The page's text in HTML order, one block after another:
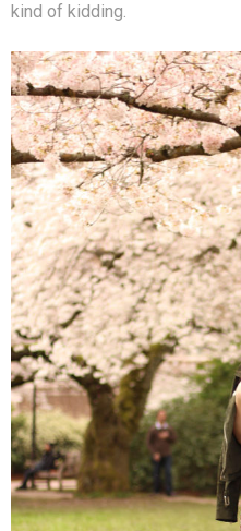
kind of kidding.